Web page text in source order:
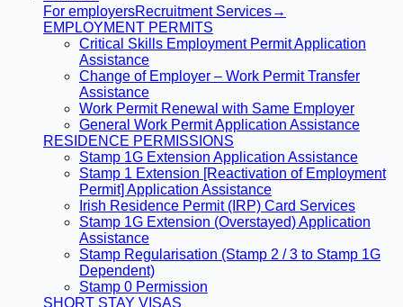
For employersRecruitment Services→
EMPLOYMENT PERMITS
Critical Skills Employment Permit Application
Assistance
Change of Employer – Work Permit Transfer
Assistance
Work Permit Renewal with Same Employer
General Work Permit Application Assistance
RESIDENCE PERMISSIONS
Stamp 1G Extension Application Assistance
Stamp 1 Extension [Reactivation of Employment
Permit] Application Assistance
Irish Residence Permit (IRP) Card Services
Stamp 1G Extension (Overstayed) Application
Assistance
Stamp Regularisation (Stamp 2 / 3 to Stamp 1G
Dependent)
Stamp 0 Permission
SHORT STAY VISAS